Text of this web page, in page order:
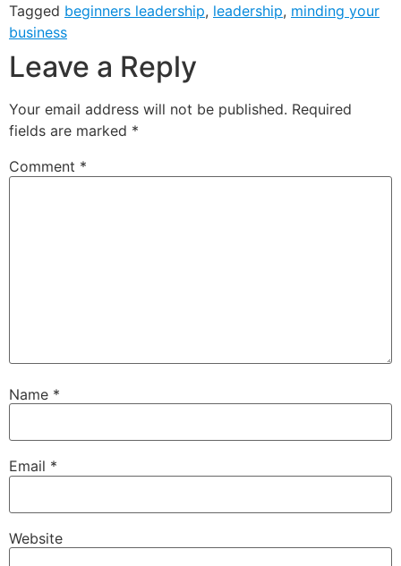
Tagged beginners leadership, leadership, minding your
business
Leave a Reply
Your email address will not be published. Required
fields are marked *
Comment *
Name *
Email *
Website